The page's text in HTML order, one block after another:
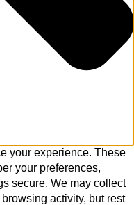
your experience. These
your preferences,
secure. We may collect
activity, but rest